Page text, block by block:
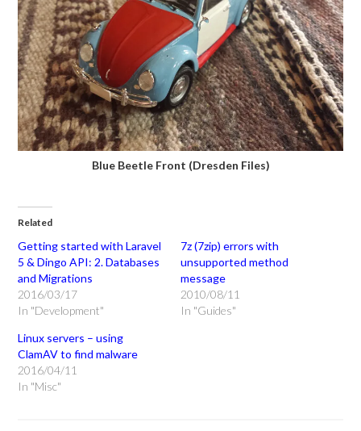
Blue Beetle Front (Dresden Files)
Related
Getting started with Laravel
5 & Dingo API: 2. Databases
and Migrations
2016/03/17
In "Development"
7z (7zip) errors with
unsupported method
message
2010/08/11
In "Guides"
Linux servers – using
ClamAV to find malware
2016/04/11
In "Misc"